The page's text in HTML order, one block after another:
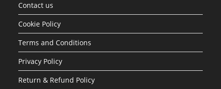
Contact us
Cookie Policy
Terms and Conditions
Privacy Policy
Return & Refund Policy